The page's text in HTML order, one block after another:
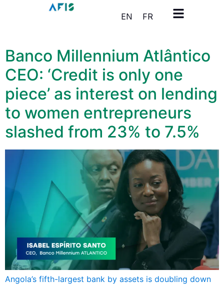
Cookies management panel
EN FR
Banco Millennium Atlântico
CEO: ‘Credit is only one
piece’ as interest on lending
to women entrepreneurs
slashed from 23% to 7.5%
Angola’s fifth-largest bank by assets is doubling down